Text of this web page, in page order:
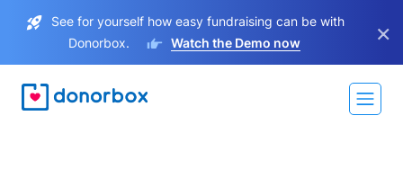
See for yourself how easy fundraising can be with
Donorbox.
Watch the Demo now ×